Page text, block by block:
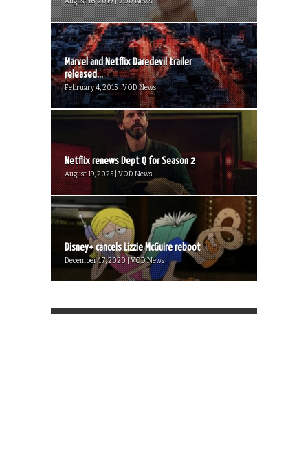
Marvel and Netflix Daredevil trailer
released...
February 4, 2015 | VOD News
Netflix renews Dept Q for Season 2
August 19, 2025 | VOD News
Disney+ cancels Lizzie McGuire reboot
December 17, 2020 | VOD News